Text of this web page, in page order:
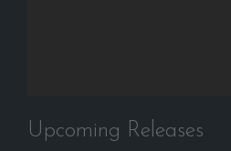
Upcoming Releases